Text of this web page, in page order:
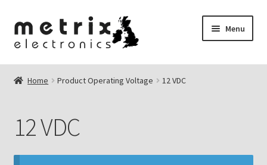
Skip
to
navigation
Skip
to
content
Menu
Home Product Operating Voltage 12 VDC
12 VDC